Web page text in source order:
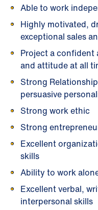
Able to work
Highly motivated,
exceptional sales
Project a confident
and attitude at all
Strong
persuasive
Strong work ethic
Strong
Excellent
skills
Ability to work
Excellent verbal,
interpersonal skills